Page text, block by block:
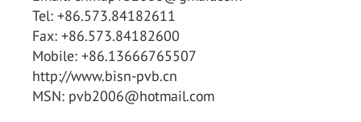
Tel: +86.573.84182611
Fax: +86.573.84182600
Mobile: +86.13666765507
http://www.bisn-pvb.cn
MSN: pvb2006@hotmail.com